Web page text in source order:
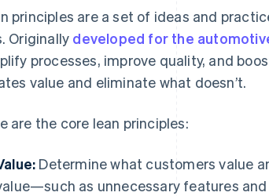
principles are a set of ideas and
Originally developed for the
processes, improve quality, and
value and eliminate what doesn’t.
are the core lean principles:
Determine what customers value
as unnecessary features